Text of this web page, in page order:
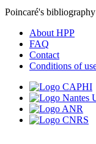
Poincaré's
About HPP
FAQ
Contact
Conditions of